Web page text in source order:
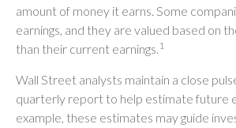
amount of money it earns. Some
earnings, and they are valued based on
than their current earnings. 1
Wall Street analysts maintain a close
quarterly report to help estimate future
example, these estimates may guide